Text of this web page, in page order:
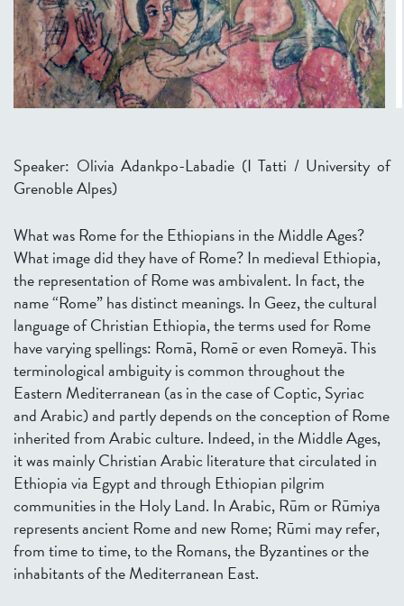
Speaker: Olivia Adankpo-Labadie (I Tatti / University of
Grenoble Alpes)
What was Rome for the Ethiopians in the Middle Ages?
What image did they have of Rome? In medieval Ethiopia,
the representation of Rome was ambivalent. In fact, the
name “Rome” has distinct meanings. In Geez, the cultural
language of Christian Ethiopia, the terms used for Rome
have varying spellings: Romā, Romē or even Romeyā. This
terminological ambiguity is common throughout the
Eastern Mediterranean (as in the case of Coptic, Syriac
and Arabic) and partly depends on the conception of Rome
inherited from Arabic culture. Indeed, in the Middle Ages,
it was mainly Christian Arabic literature that circulated in
Ethiopia via Egypt and through Ethiopian pilgrim
communities in the Holy Land. In Arabic, Rūm or Rūmiya
represents ancient Rome and new Rome; Rūmi may refer,
from time to time, to the Romans, the Byzantines or the
inhabitants of the Mediterranean East.